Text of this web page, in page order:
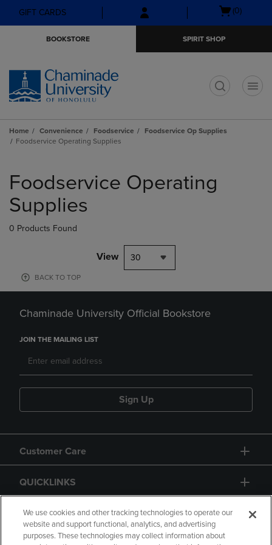
Skip
to
Skip
to
menu
GIFT CARDS
Open
(0)
BOOKSTORE SPIRIT SHOP
Home Convenience Foodservice
Foodservice Op Supplies
Foodservice Operating Supplies
products
Foodservice Operating
Supplies
0 Products Found
View 30
BACK TO TOP
Chaminade University Official Bookstore
JOIN THE MAILING LIST
Sign Up
Customer Care
QUICKLINKS
GIFT CARD
We use cookies and other tracking technologies to operate our
website and support functional, analytics, and advertising
purposes. These technologies may collect information about